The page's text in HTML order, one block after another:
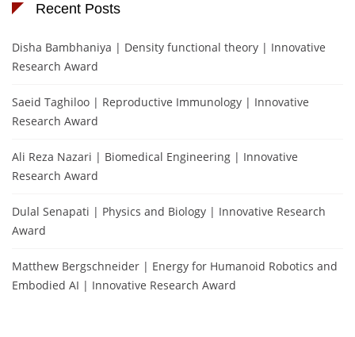
Recent Posts
Disha Bambhaniya | Density functional theory | Innovative
Research Award
Saeid Taghiloo | Reproductive Immunology | Innovative
Research Award
Ali Reza Nazari | Biomedical Engineering | Innovative
Research Award
Dulal Senapati | Physics and Biology | Innovative Research
Award
Matthew Bergschneider | Energy for Humanoid Robotics and
Embodied AI | Innovative Research Award